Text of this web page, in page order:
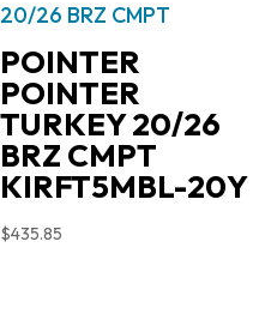
POINTER
POINTER
TURKEY 20/26
BRZ CMPT
KIRFT5MBL-20Y
$435.85